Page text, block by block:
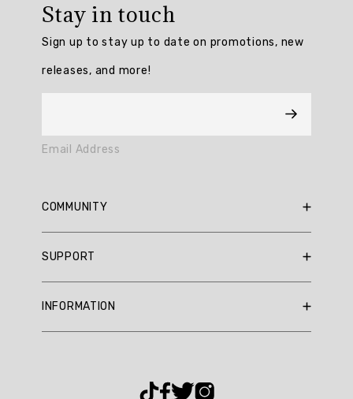
Stay in touch
Sign up to stay up to date on promotions, new
releases, and more!
Email Address
COMMUNITY
Reviews
SUPPORT
INFORMATION